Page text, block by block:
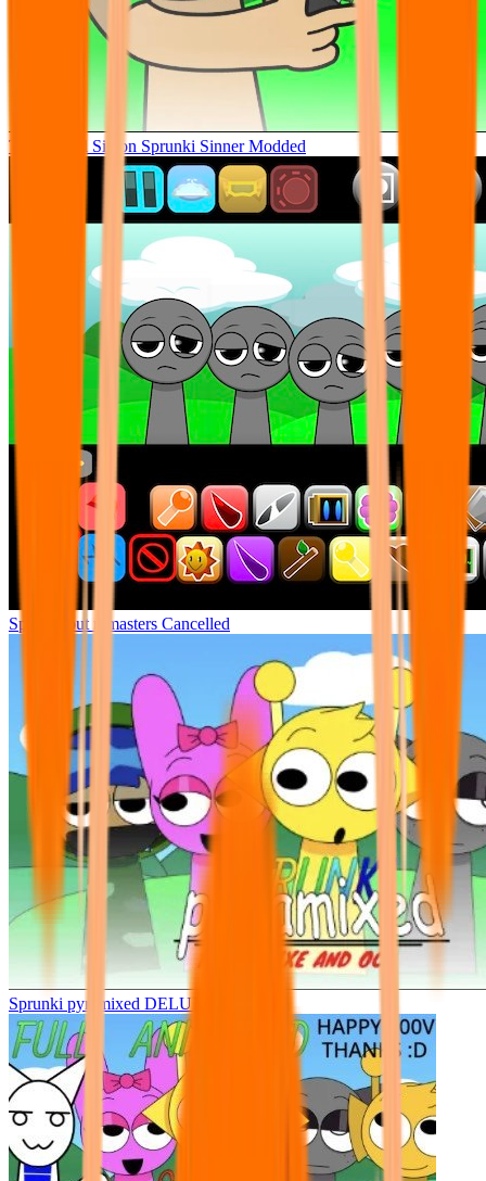
Tunner Kill Simon Sprunki Sinner Modded
Sprunki but remasters Cancelled
Sprunki pyramixed DELUXE